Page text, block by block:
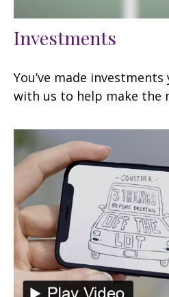
Investments
You’ve made
with us to help make the